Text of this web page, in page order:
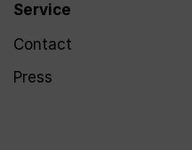
Service
Contact
Press